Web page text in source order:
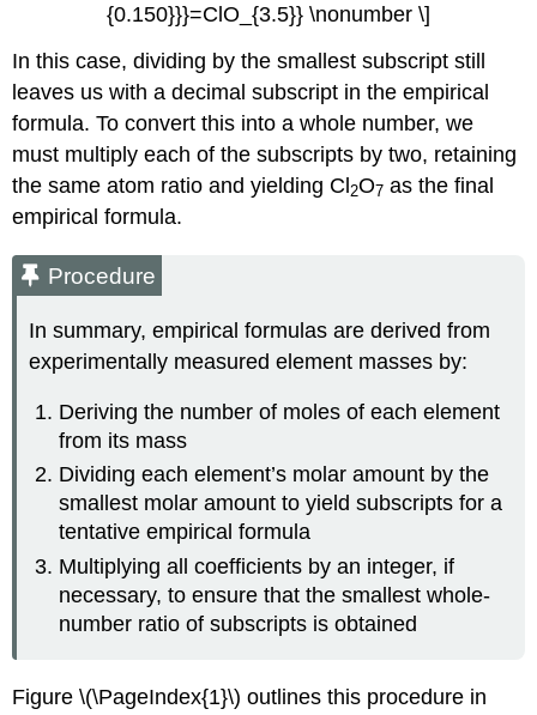
{0.150}}}=ClO_{3.5}} \nonumber \]
In this case, dividing by the smallest subscript still
leaves us with a decimal subscript in the empirical
formula. To convert this into a whole number, we
must multiply each of the subscripts by two, retaining
the same atom ratio and yielding Cl2O7 as the final
empirical formula.
Procedure
In summary, empirical formulas are derived from
experimentally measured element masses by:
Deriving the number of moles of each element
from its mass
Dividing each element’s molar amount by the
smallest molar amount to yield subscripts for a
tentative empirical formula
Multiplying all coefficients by an integer, if
necessary, to ensure that the smallest whole-
number ratio of subscripts is obtained
Figure \(\PageIndex{1}\) outlines this procedure in